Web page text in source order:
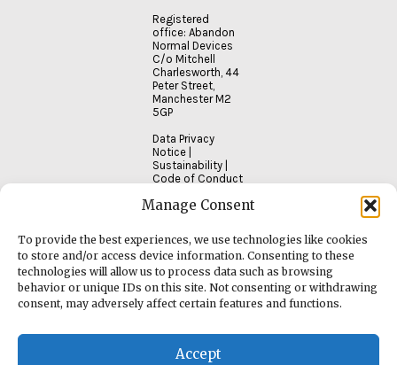
Manage Consent
To provide the best experiences, we use technologies like cookies
to store and/or access device information. Consenting to these
technologies will allow us to process data such as browsing
behavior or unique IDs on this site. Not consenting or withdrawing
consent, may adversely affect certain features and functions.
Accept
Registered
office: Abandon
Normal Devices
C/o Mitchell
Charlesworth, 44
Peter Street,
Manchester M2
5GP
Data Privacy
Notice |
Sustainability |
Code of Conduct